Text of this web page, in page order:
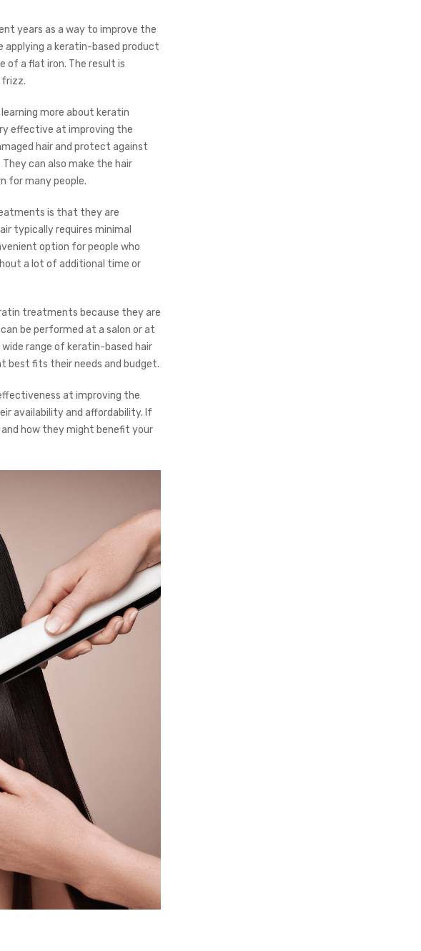
years as a way to improve the
applying a keratin-based product
of a flat iron. The result is
frizz.
more about keratin
effective at improving the
hair and protect against
can also make the hair
for many people.
is that they are
typically requires minimal
option for people who
a lot of additional time or
treatments because they are
be performed at a salon or at
wide range of keratin-based hair
best fits their needs and budget.
at improving the
availability and affordability. If
how they might benefit your